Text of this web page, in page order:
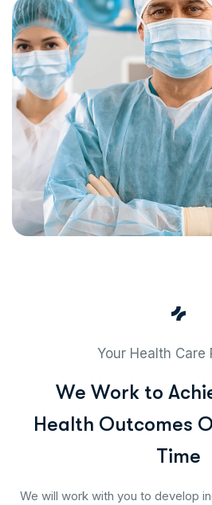
Your Health Care
We Work to Achi
Health Outcomes O
Time
We will work with you to develop